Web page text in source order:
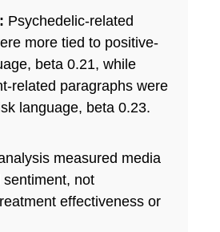
Psychedelic-related
more tied to positive-
beta 0.21, while
related paragraphs were
language, beta 0.23.
measured media
not
effectiveness or